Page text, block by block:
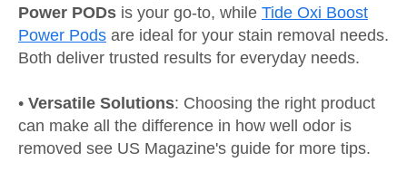
Power PODs is your go-to, while Tide Oxi Boost
Power Pods are ideal for your stain removal needs.
Both deliver trusted results for everyday needs.
• Versatile Solutions: Choosing the right product
can make all the difference in how well odor is
removed see US Magazine's guide for more tips.